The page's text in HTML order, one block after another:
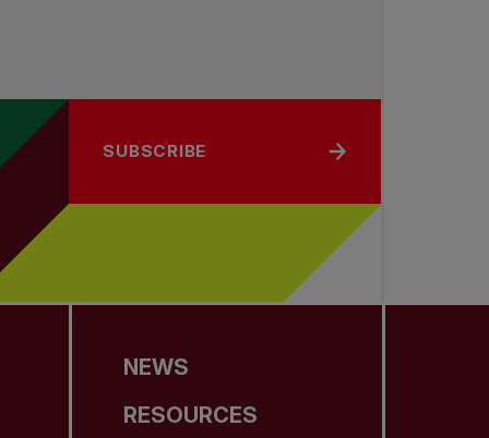
SUBSCRIBE
NEWS
RESOURCES